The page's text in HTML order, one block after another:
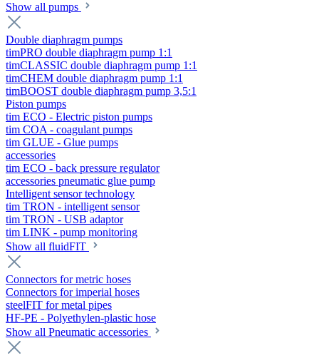
Show all pumps
Double diaphragm pumps
timPRO double diaphragm pump 1:1
timCLASSIC double diaphragm pump 1:1
timCHEM double diaphragm pump 1:1
timBOOST double diaphragm pump 3,5:1
Piston pumps
tim ECO - Electric piston pumps
tim COA - coagulant pumps
tim GLUE - Glue pumps
accessories
tim ECO - back pressure regulator
accessories pneumatic glue pump
Intelligent sensor technology
tim TRON - intelligent sensor
tim TRON - USB adaptor
tim LINK - pump monitoring
Show all fluidFIT
Connectors for metric hoses
Connectors for imperial hoses
steelFIT for metal pipes
HF-PE - Polyethylen-plastic hose
Show all Pneumatic accessories